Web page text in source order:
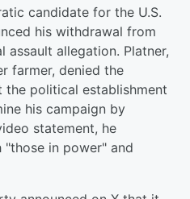
candidate for the U.S.
his withdrawal from
assault allegation. Platner,
farmer, denied the
political establishment
his campaign by
statement, he
in power" and